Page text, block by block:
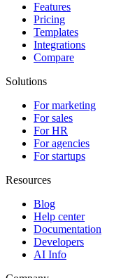
Features
Pricing
Templates
Integrations
Compare
Solutions
For marketing
For sales
For HR
For agencies
For startups
Resources
Blog
Help center
Documentation
Developers
AI Info